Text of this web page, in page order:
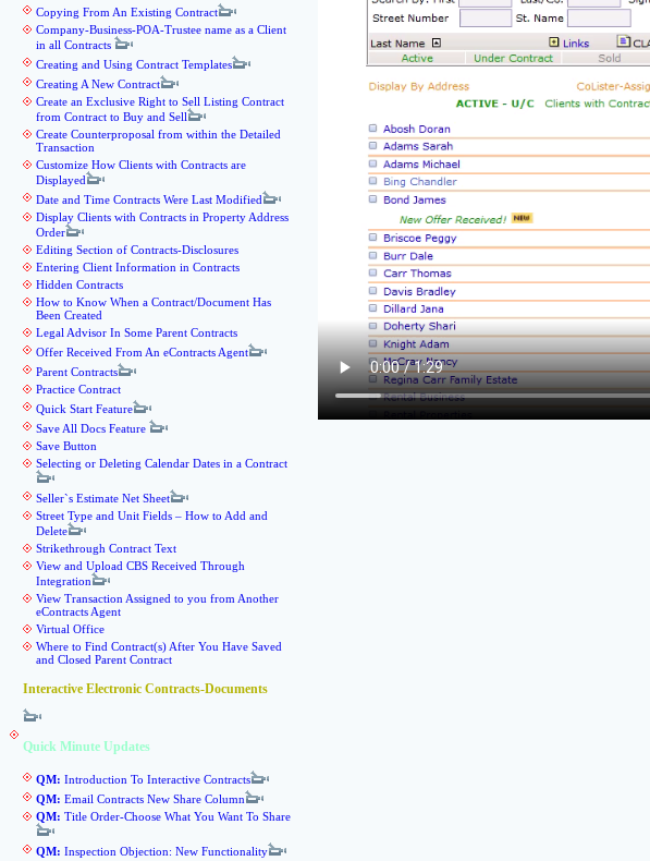
Copying From An Existing Contract
Company-Business-POA-Trustee name as a Client
in all Contracts
Creating and Using Contract Templates
Creating A New Contract
Create an Exclusive Right to Sell Listing Contract
from Contract to Buy and Sell
Create Counterproposal from within the Detailed
Transaction
Customize How Clients with Contracts are
Displayed
Date and Time Contracts Were Last Modified
Display Clients with Contracts in Property Address
Order
Editing Section of Contracts-Disclosures
Entering Client Information in Contracts
Hidden Contracts
How to Know When a Contract/Document Has
Been Created
Legal Advisor In Some Parent Contracts
Offer Received From An eContracts Agent
Parent Contracts
Practice Contract
Quick Start Feature
Save All Docs Feature
Save Button
Selecting or Deleting Calendar Dates in a Contract
Seller`s Estimate Net Sheet
Street Type and Unit Fields – How to Add and
Delete
Strikethrough Contract Text
View and Upload CBS Received Through
Integration
View Transaction Assigned to you from Another
eContracts Agent
Virtual Office
Where to Find Contract(s) After You Have Saved
and Closed Parent Contract
Interactive Electronic Contracts-Documents
Quick Minute Updates
QM: Introduction To Interactive Contracts
QM: Email Contracts New Share Column
QM: Title Order-Choose What You Want To Share
QM: Inspection Objection: New Functionality